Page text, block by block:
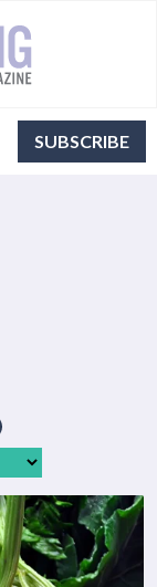
SUBSCRIBE